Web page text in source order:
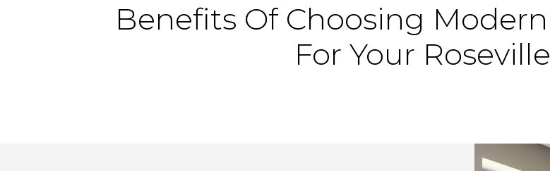
Benefits Of Choosing Modern
For Your Roseville